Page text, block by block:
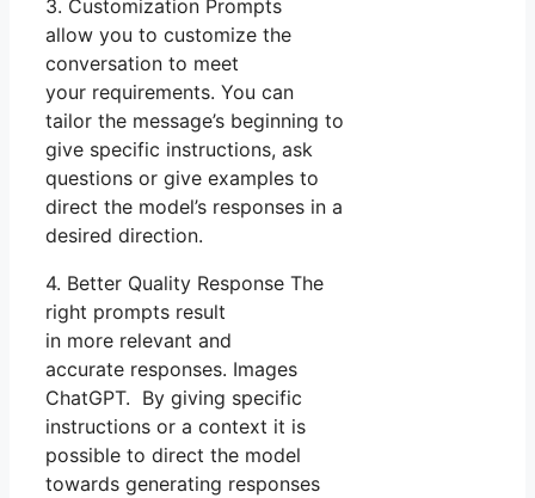
3. Customization Prompts
allow you to customize the
conversation to meet
your requirements. You can
tailor the message’s beginning to
give specific instructions, ask
questions or give examples to
direct the model’s responses in a
desired direction.
4. Better Quality Response The
right prompts result
in more relevant and
accurate responses. Images
ChatGPT. By giving specific
instructions or a context it is
possible to direct the model
towards generating responses